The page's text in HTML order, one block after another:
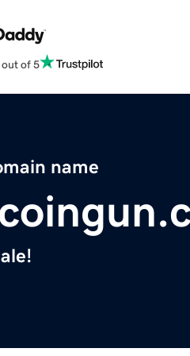
out of 5
name